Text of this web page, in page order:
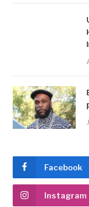
Facebook
Instagram